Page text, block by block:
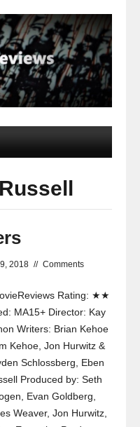
2018 // Comments
Rating: ★★
MA15+ Director: Kay
Writers: Brian Kehoe
Kehoe, Jon Hurwitz &
Schlossberg, Eben
Produced by: Seth
Evan Goldberg,
Weaver, Jon Hurwitz,